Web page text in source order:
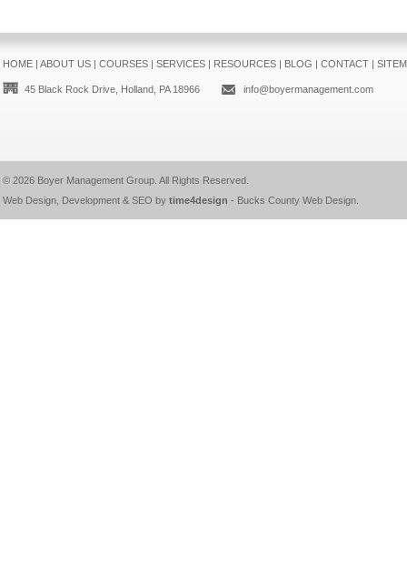
HOME| ABOUT US| COURSES| SERVICES| RESOURCES| BLOG | CONTACT|
45 Black Rock Drive, Holland, PA 18966 info@boyermanagement.com
© 2026 Boyer Management Group. All Rights Reserved.
Web Design, Development & SEO by time4design - Bucks County Web Design.